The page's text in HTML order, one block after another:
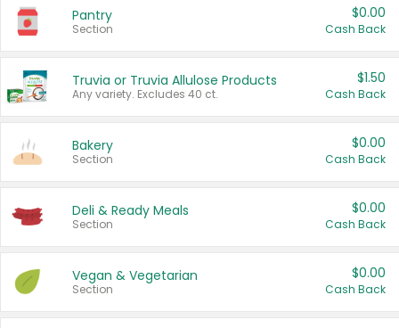
Pantry
Section
$0.00
Cash Back
Truvia or Truvia Allulose Products
Any variety. Excludes 40 ct.
$1.50
Cash Back
Bakery
Section
$0.00
Cash Back
Deli & Ready Meals
Section
$0.00
Cash Back
Vegan & Vegetarian
Section
$0.00
Cash Back